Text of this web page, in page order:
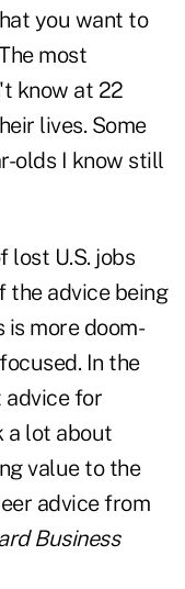
you want to
most
know at 22
lives. Some
olds I know still
lost U.S. jobs
the advice being
more doom-
In the
for
a lot about
value to the
advice from
Business